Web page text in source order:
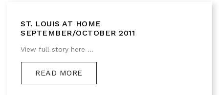
ST. LOUIS AT HOME
SEPTEMBER/OCTOBER 2011
View full story here ...
READ MORE